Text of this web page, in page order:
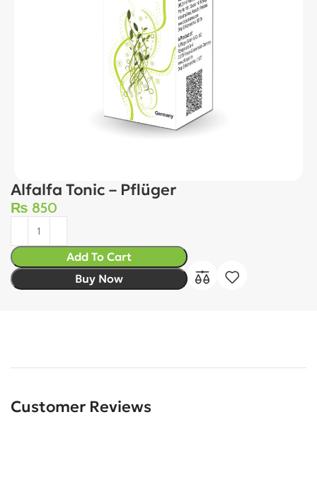
Alfalfa Tonic – Pflüger
₨ 850
Add To Cart
Buy Now
Customer Reviews